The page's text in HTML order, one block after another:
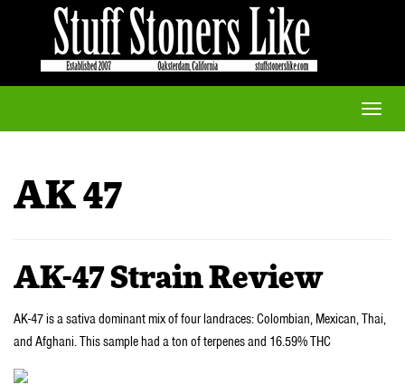
Toggle
AK 47
AK-47 Strain Review
AK-47 is a sativa dominant mix of four landraces: Colombian, Mexican, Thai,
and Afghani. This sample had a ton of terpenes and 16.59% THC